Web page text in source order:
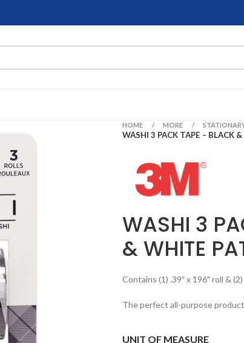
HOME MORE
WASHI 3 PACK TAPE – BLACK
WASHI 3
& WHITE
Contains (1) .39″ x 196″ roll &
The perfect all-purpose
UNIT OF MEASURE